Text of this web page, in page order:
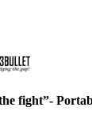
fight”-